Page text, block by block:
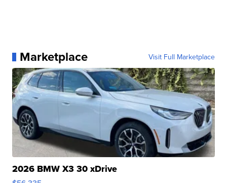
Marketplace Visit Full Marketplace
2026 BMW X3 30 xDrive